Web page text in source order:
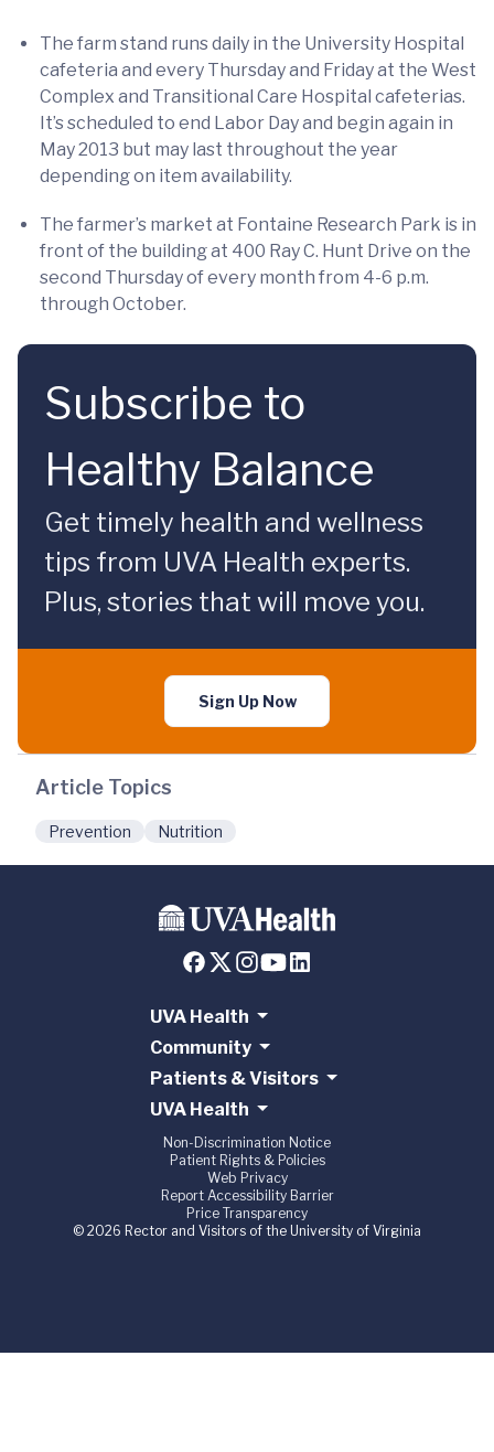
The farm stand runs daily in the University Hospital
cafeteria and every Thursday and Friday at the West
Complex and Transitional Care Hospital cafeterias.
It’s scheduled to end Labor Day and begin again in
May 2013 but may last throughout the year
depending on item availability.
The farmer’s market at Fontaine Research Park is in
front of the building at 400 Ray C. Hunt Drive on the
second Thursday of every month from 4-6 p.m.
through October.
Subscribe to
Healthy Balance
Get timely health and wellness
tips from UVA Health experts.
Plus, stories that will move you.
Sign Up Now
Article Topics
Prevention Nutrition
UVA Health
Community
Patients & Visitors
UVA Health
Non-Discrimination Notice
Patient Rights & Policies
Web Privacy
Report Accessibility Barrier
Price Transparency
© 2026 Rector and Visitors of the University of Virginia